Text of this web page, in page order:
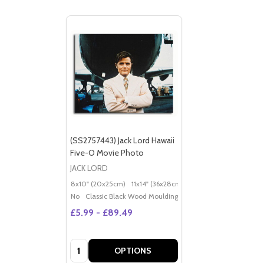
(SS2757443) Jack Lord Hawaii
Five-O Movie Photo
JACK LORD
8x10" (20x25cm) 11x14" (36x28cm)
No
Classic Black Wood Moulding
£5.99 - £89.49
Quantity: OPTIONS